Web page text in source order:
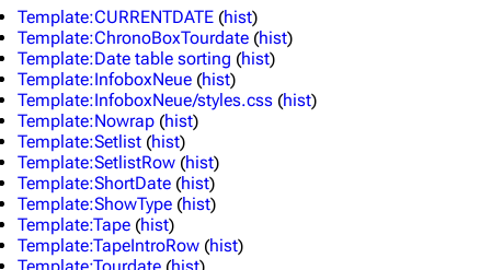
3K
Navigation
Main page
Random page
Live Guide
Shows on this day
Template:CURRENTDATE (hist)
Template:ChronoBoxTourdate (hist)
Template:Date table sorting (hist)
Template:InfoboxNeue (hist)
Template:InfoboxNeue/styles.css (hist)
Template:Nowrap (hist)
Template:Setlist (hist)
Template:SetlistRow (hist)
Template:ShortDate (hist)
Template:ShowType (hist)
Template:Tape (hist)
Template:TapeIntroRow (hist)